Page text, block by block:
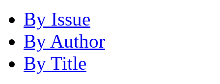
By Issue
By Author
By Title